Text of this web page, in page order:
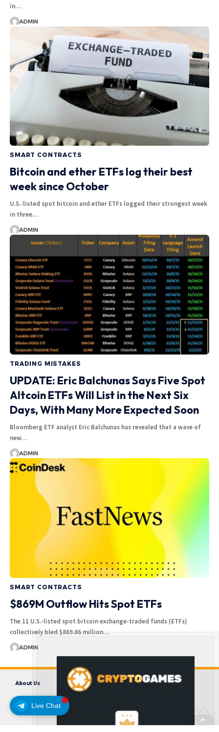
Live Chat
in…
ADMIN
SMART CONTRACTS
Bitcoin and ether ETFs log their best
week since October
U.S.-listed spot bitcoin and ether ETFs logged their strongest week
in three…
ADMIN
TRADING MISTAKES
UPDATE: Eric Balchunas Says Five Spot
Altcoin ETFs Will List in the Next Six
Days, With Many More Expected Soon
Bloomberg ETF analyst Eric Balchunas has revealed that a wave of
new…
ADMIN
SMART CONTRACTS
$869M Outflow Hits Spot ETFs
The 11 U.S.-listed spot bitcoin exchange-traded funds (ETFs)
collectively bled $869.86 million…
ADMIN
About Us Contact us Disclaimer
Privacy Policy
Terms and Conditions